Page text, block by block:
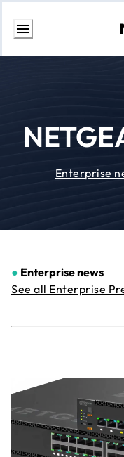
Skip
Enterprise
● Enterprise news
See all Enterprise